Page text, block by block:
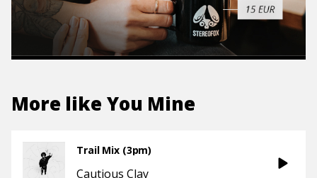
More like You Mine
Trail Mix (3pm)
Cautious Clay